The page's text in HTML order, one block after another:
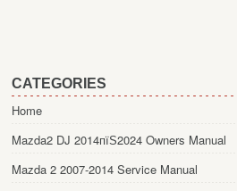
CATEGORIES
Home
Mazda2 DJ 2014пїЅ2024 Owners Manual
Mazda 2 2007-2014 Service Manual